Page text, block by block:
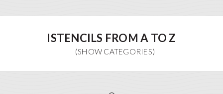
ISTENCILS FROM A TO Z